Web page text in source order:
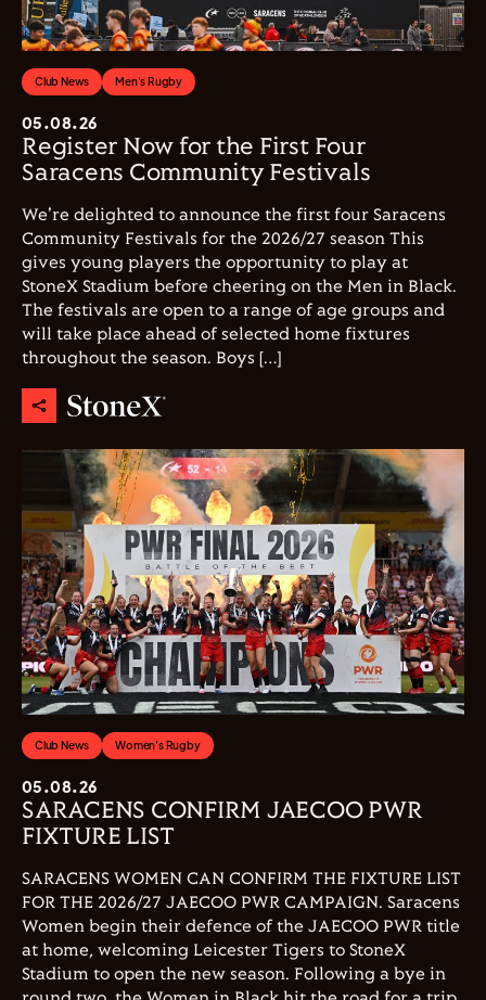
Club News Men's Rugby
05.08.26
Register Now for the First Four
Saracens Community Festivals
We're delighted to announce the first four Saracens
Community Festivals for the 2026/27 season This
gives young players the opportunity to play at
StoneX Stadium before cheering on the Men in Black.
The festivals are open to a range of age groups and
will take place ahead of selected home fixtures
throughout the season. Boys […]
Club News Women's Rugby
05.08.26
SARACENS CONFIRM JAECOO PWR
FIXTURE LIST
SARACENS WOMEN CAN CONFIRM THE FIXTURE LIST
FOR THE 2026/27 JAECOO PWR CAMPAIGN. Saracens
Women begin their defence of the JAECOO PWR title
at home, welcoming Leicester Tigers to StoneX
Stadium to open the new season. Following a bye in